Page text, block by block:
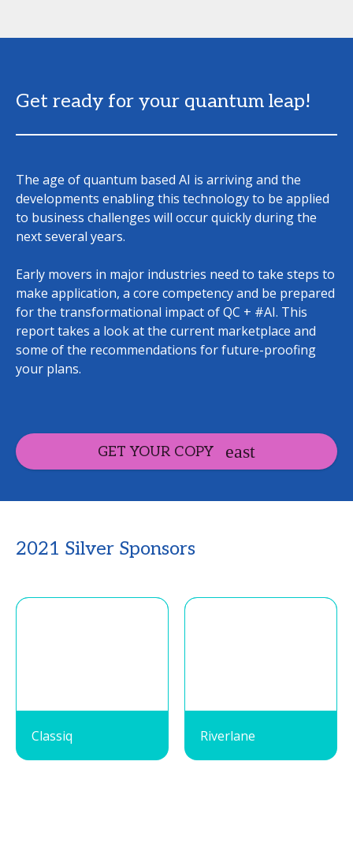
Get ready for your quantum leap!
The age of quantum based AI is arriving and the
developments enabling this technology to be applied
to business challenges will occur quickly during the
next several years.
Early movers in major industries need to take steps to
make application, a core competency and be prepared
for the transformational impact of QC + #AI. This
report takes a look at the current marketplace and
some of the recommendations for future-proofing
your plans.
GET YOUR COPY
2021 Silver Sponsors
Classiq Riverlane